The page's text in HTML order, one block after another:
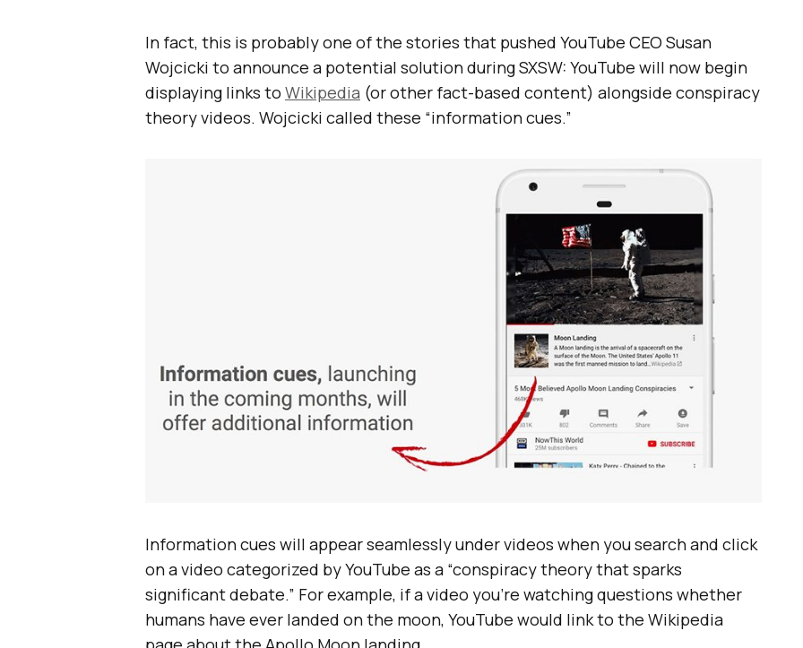
In fact, this is probably one of the stories that pushed YouTube CEO Susan
Wojcicki to announce a potential solution during SXSW: YouTube will now begin
displaying links to Wikipedia (or other fact-based content) alongside conspiracy
theory videos. Wojcicki called these “information cues.”
Information cues will appear seamlessly under videos when you search and click
on a video categorized by YouTube as a “conspiracy theory that sparks
significant debate.” For example, if a video you’re watching questions whether
humans have ever landed on the moon, YouTube would link to the Wikipedia